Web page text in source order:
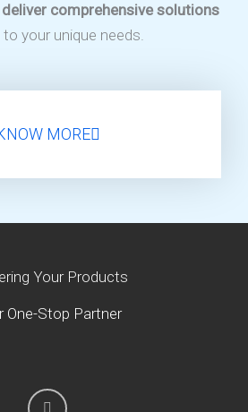
comprehensive solutions
your unique needs.
MORE
Your Products
One-Stop Partner